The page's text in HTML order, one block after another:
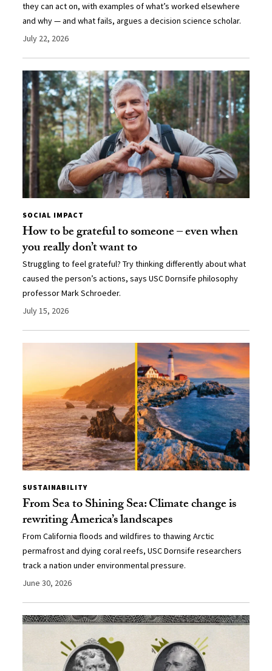
they can act on, with examples of what’s worked elsewhere
and why — and what fails, argues a decision science scholar.
July 22, 2026
SOCIAL IMPACT
How to be grateful to someone – even when
you really don’t want to
Struggling to feel grateful? Try thinking differently about what
caused the person’s actions, says USC Dornsife philosophy
professor Mark Schroeder.
July 15, 2026
SUSTAINABILITY
From Sea to Shining Sea: Climate change is
rewriting America’s landscapes
From California floods and wildfires to thawing Arctic
permafrost and dying coral reefs, USC Dornsife researchers
track a nation under environmental pressure.
June 30, 2026